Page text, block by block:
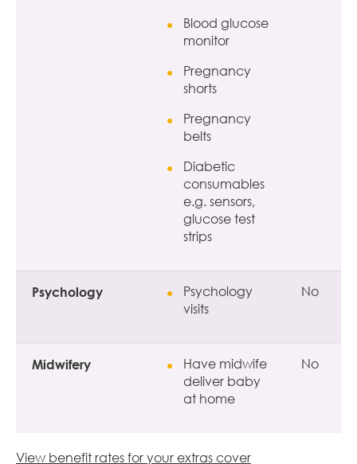
Blood glucose
monitor
Pregnancy
shorts
Pregnancy
belts
Diabetic
consumables
e.g. sensors,
glucose test
strips
Psychology
Psychology
visits
No
Midwifery
Have midwife
deliver baby
at home
No
View benefit rates for your extras cover